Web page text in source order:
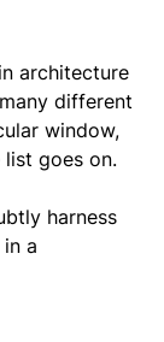
architecture
different
window,
goes on.
harness
a